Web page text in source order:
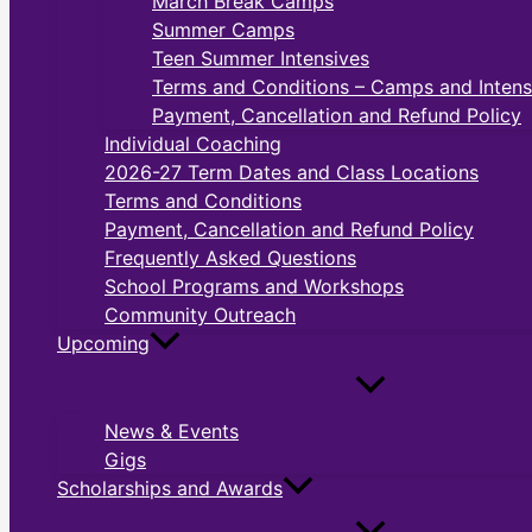
Summer Camps
Teen Summer Intensives
Terms and Conditions – Camps and
Payment, Cancellation and Refund Policy
Individual Coaching
2026-27 Term Dates and Class Locations
Terms and Conditions
Payment, Cancellation and Refund Policy
Frequently Asked Questions
School Programs and Workshops
Community Outreach
Upcoming
News & Events
Gigs
Scholarships and Awards